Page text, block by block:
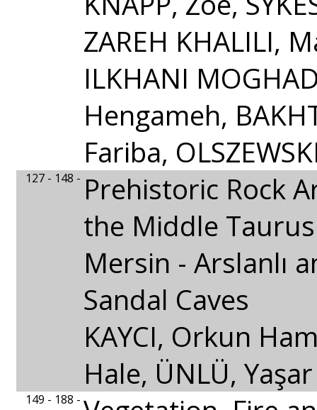
ZAREH KHALILI,
ILKHANI
Hengameh,
Fariba,
127 - 148 - Prehistoric Rock
the Middle
Mersin - Arslanlı
Sandal Caves
KAYCI, Orkun
Hale, ÜNLÜ, Yaşar
149 - 188 -